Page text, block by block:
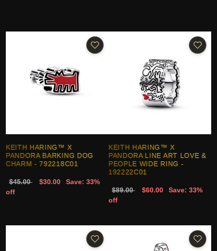
KEITH HARING™ X
PANDORA BARKING DOG
CHARM - 792218C01
$45.00 $30.00
Save: 33%
off
KEITH HARING™ X
PANDORA LINE ART LOVE &
PEOPLE WIDE RING -
192222C01
$89.00 $60.00
Save: 33%
off